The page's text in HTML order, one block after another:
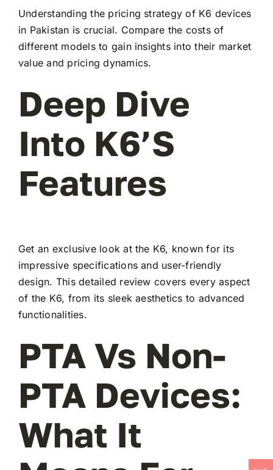
Understanding the pricing strategy of K6 devices
in Pakistan is crucial. Compare the costs of
different models to gain insights into their market
value and pricing dynamics.
Deep Dive
Into K6’s
Features
Get an exclusive look at the K6, known for its
impressive specifications and user-friendly
design. This detailed review covers every aspect
of the K6, from its sleek aesthetics to advanced
functionalities.
PTA Vs Non-
PTA Devices:
What It